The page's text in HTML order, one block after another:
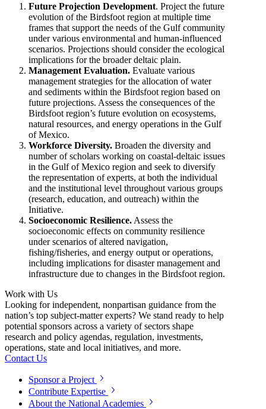
Future Projection Development. Project the future
evolution of the Birdsfoot region at multiple time
frames that support the needs of the Gulf community
under various environmental and human-influenced
scenarios. Projections should consider the ecological
implications for the broader deltaic plain.
Management Evaluation. Evaluate various
management strategies for the allocation of water
and sediments within the Birdsfoot region based on
future projections. Assess the consequences of the
Birdsfoot region’s future evolution on ecosystems,
natural resources, and energy operations in the Gulf
of Mexico.
Workforce Diversity. Broaden the diversity and
number of scholars working on coastal-deltaic issues
in the Gulf of Mexico region and seek to diversify
the representation of experts, at both the individual
and the institutional level throughout various groups
(research, education, and outreach) within the
Initiative.
Socioeconomic Resilience. Assess the
socioeconomic effects on community resilience
under scenarios of altered navigation,
fishing/fisheries, and energy output or operations,
including implications for disaster management and
infrastructure due to changes in the Birdsfoot region.
Work with Us
Looking for independent, nonpartisan guidance from the
nation’s top subject-matter experts? We stand ready to help
potential sponsors across a variety of sectors shape
research and policy agendas, regulation, investments,
operations, state and local initiatives, and more.
Contact Us
Sponsor a Project
Contribute Expertise
About the National Academies